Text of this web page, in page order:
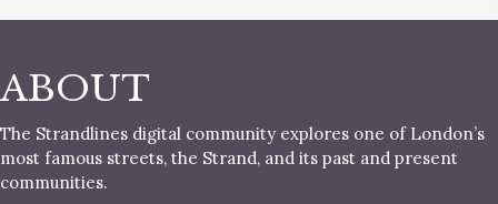
ABOUT
The Strandlines digital community explores one of London’s
most famous streets, the Strand, and its past and present
communities.